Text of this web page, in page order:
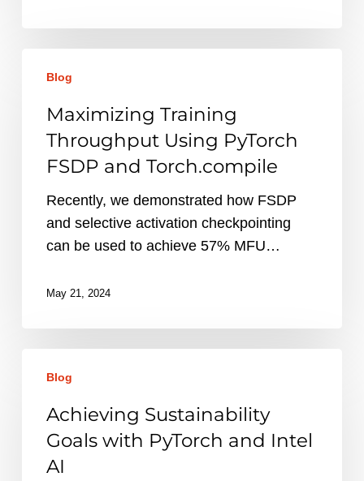
Training
Throughput
PyTorch
FSDP
Torch.compile
Blog
Maximizing Training
Throughput Using PyTorch
FSDP and Torch.compile
Recently, we demonstrated how FSDP
and selective activation checkpointing
can be used to achieve 57% MFU…
May 21, 2024
Sustainability
Goals
PyTorch
Blog
Achieving Sustainability
Goals with PyTorch and Intel
AI